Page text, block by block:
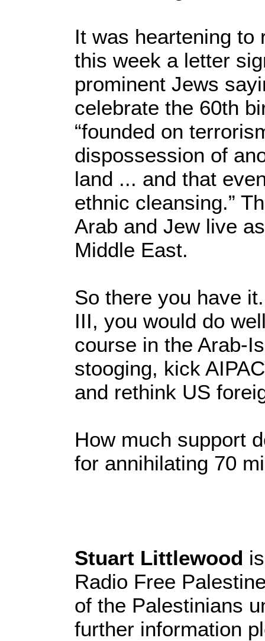
It was heartening to
this week a letter
prominent Jews
celebrate the 60th
“founded on
dispossession of
land ... and that
ethnic cleansing.”
Arab and Jew live
Middle East.
So there you have
III, you would do
course in the Arab-
stooging, kick
and rethink US
How much support
for annihilating 70
Stuart Littlewood
Radio Free
of the Palestinians
further information